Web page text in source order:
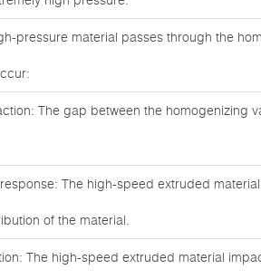
pressure material passes through the
The gap between the homogenizing
The high-speed extruded
of the material.
The high-speed extruded material